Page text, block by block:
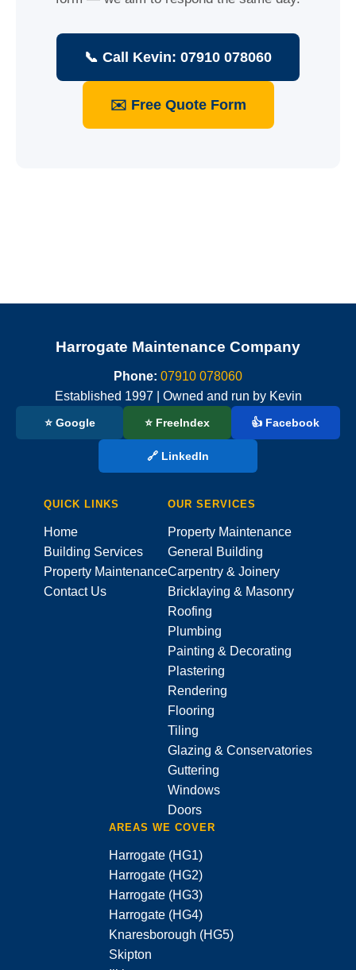
📞 Call Kevin: 07910 078060
✉️ Free Quote Form
Harrogate Maintenance Company
Phone: 07910 078060
Established 1997 | Owned and run by Kevin
⭐ Google ⭐ FreeIndex 👍 Facebook
🔗 LinkedIn
QUICK LINKS
Home
Building Services
Property Maintenance
Contact Us
OUR SERVICES
Property Maintenance
General Building
Carpentry & Joinery
Bricklaying & Masonry
Roofing
Plumbing
Painting & Decorating
Plastering
Rendering
Flooring
Tiling
Glazing & Conservatories
Guttering
Windows
Doors
AREAS WE COVER
Harrogate (HG1)
Harrogate (HG2)
Harrogate (HG3)
Harrogate (HG4)
Knaresborough (HG5)
Skipton